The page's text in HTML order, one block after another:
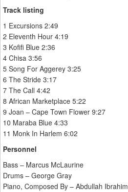
Track listing
1 Excursions 2:49
2 Eleventh Hour 4:19
3 Kofifi Blue 2:36
4 Chisa 3:56
5 Song For Aggerey 3:25
6 The Stride 3:17
7 The Call 4:42
8 African Marketplace 5:22
9 Joan – Cape Town Flower 9:27
10 Maraba Blue 4:33
11 Monk In Harlem 6:02
Personnel
Bass – Marcus McLaurine
Drums – George Gray
Piano, Composed By – Abdullah Ibrahim